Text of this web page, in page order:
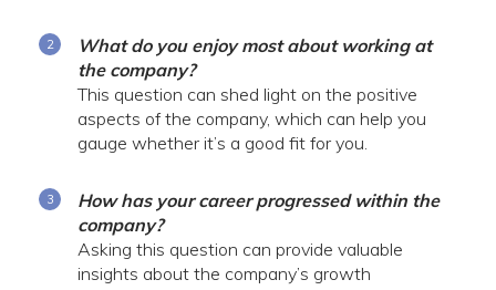
What do you enjoy most about working at
the company?
This question can shed light on the positive
aspects of the company, which can help you
gauge whether it’s a good fit for you.
How has your career progressed within the
company?
Asking this question can provide valuable
insights about the company’s growth